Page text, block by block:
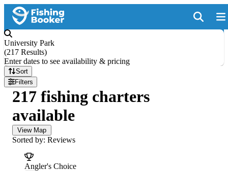
University Park
(217 Results)
Enter dates to see availability & pricing
Sort
Filters
217 fishing charters
available
View Map
Sorted by: Reviews
Angler's Choice